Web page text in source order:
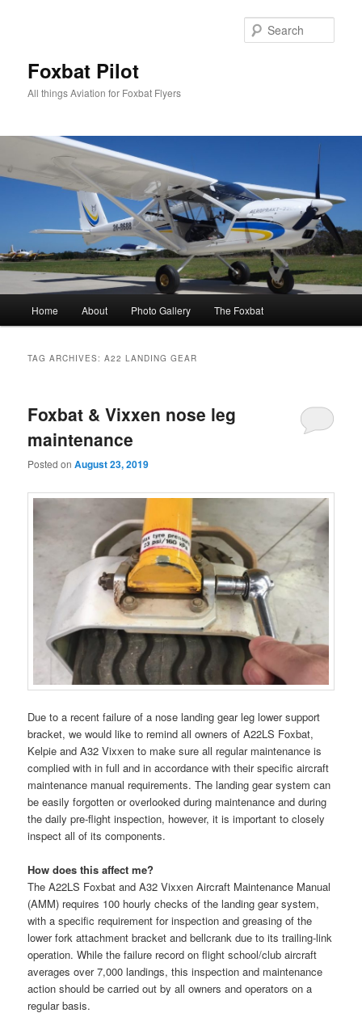
Foxbat Pilot
All things Aviation for Foxbat Flyers
Home About Photo Gallery The Foxbat
TAG ARCHIVES:A22 LANDING GEAR
Foxbat & Vixxen nose leg
maintenance
Posted onAugust 23, 2019
Due to a recent failure of a nose landing gear leg lower support
bracket, we would like to remind all owners of A22LS Foxbat,
Kelpie and A32 Vixxen to make sure all regular maintenance is
complied with in full and in accordance with their specific aircraft
maintenance manual requirements. The landing gear system can
be easily forgotten or overlooked during maintenance and during
the daily pre-flight inspection, however, it is important to closely
inspect all of its components.
How does this affect me?
The A22LS Foxbat and A32 Vixxen Aircraft Maintenance Manual
(AMM) requires 100 hourly checks of the landing gear system,
with a specific requirement for inspection and greasing of the
lower fork attachment bracket and bellcrank due to its trailing-link
operation. While the failure record on flight school/club aircraft
averages over 7,000 landings, this inspection and maintenance
action should be carried out by all owners and operators on a
regular basis.